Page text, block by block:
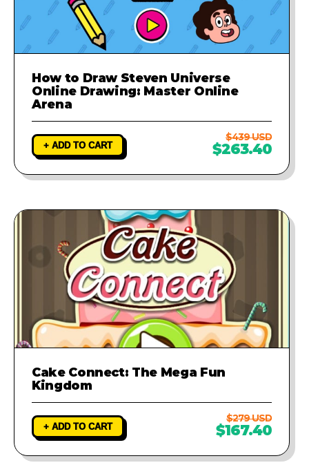
How to Draw Steven Universe
Online Drawing: Master Online
Arena
+ ADD TO CART
$439 USD
$263.40
Cake Connect: The Mega Fun
Kingdom
+ ADD TO CART
$279 USD
$167.40